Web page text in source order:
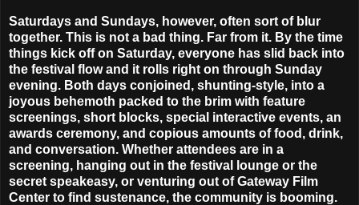
Saturdays and Sundays, however, often sort of blur
together. This is not a bad thing. Far from it. By the time
things kick off on Saturday, everyone has slid back into
the festival flow and it rolls right on through Sunday
evening. Both days conjoined, shunting-style, into a
joyous behemoth packed to the brim with feature
screenings, short blocks, special interactive events, an
awards ceremony, and copious amounts of food, drink,
and conversation. Whether attendees are in a
screening, hanging out in the festival lounge or the
secret speakeasy, or venturing out ofGateway Film
Center to find sustenance, the community is booming.